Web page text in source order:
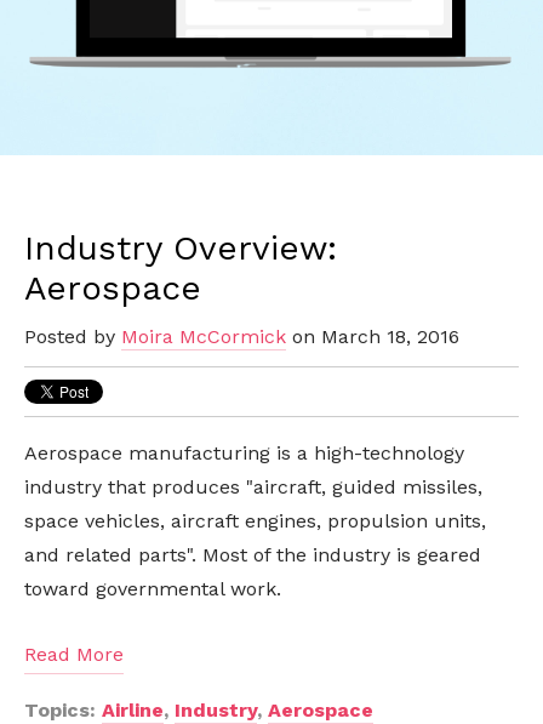
Industry Overview:
Aerospace
Posted by Moira McCormick on March 18, 2016
Aerospace manufacturing is a high-technology
industry that produces "aircraft, guided missiles,
space vehicles, aircraft engines, propulsion units,
and related parts". Most of the industry is geared
toward governmental work.
Read More
Topics: Airline, Industry, Aerospace